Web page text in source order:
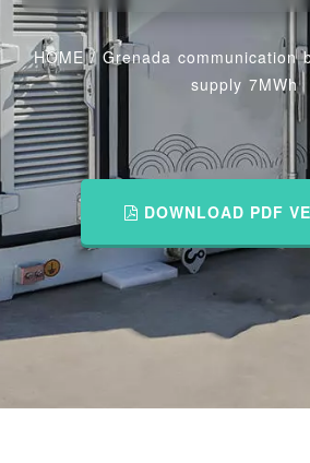
HOME/ Grenada communication
supply 7MWh
DOWNLOAD PDF